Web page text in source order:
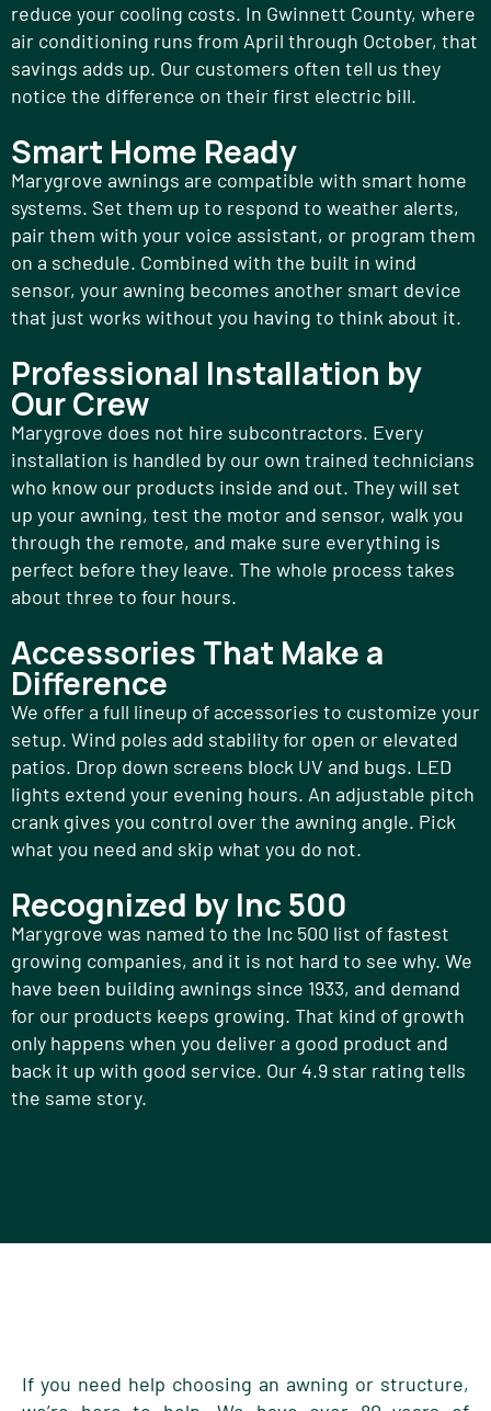
reduce your cooling costs. In Gwinnett County, where
air conditioning runs from April through October, that
savings adds up. Our customers often tell us they
notice the difference on their first electric bill.
Smart Home Ready
Marygrove awnings are compatible with smart home
systems. Set them up to respond to weather alerts,
pair them with your voice assistant, or program them
on a schedule. Combined with the built in wind
sensor, your awning becomes another smart device
that just works without you having to think about it.
Professional Installation by
Our Crew
Marygrove does not hire subcontractors. Every
installation is handled by our own trained technicians
who know our products inside and out. They will set
up your awning, test the motor and sensor, walk you
through the remote, and make sure everything is
perfect before they leave. The whole process takes
about three to four hours.
Accessories That Make a
Difference
We offer a full lineup of accessories to customize your
setup. Wind poles add stability for open or elevated
patios. Drop down screens block UV and bugs. LED
lights extend your evening hours. An adjustable pitch
crank gives you control over the awning angle. Pick
what you need and skip what you do not.
Recognized by Inc 500
Marygrove was named to the Inc 500 list of fastest
growing companies, and it is not hard to see why. We
have been building awnings since 1933, and demand
for our products keeps growing. That kind of growth
only happens when you deliver a good product and
back it up with good service. Our 4.9 star rating tells
the same story.
If you need help choosing an awning or structure,